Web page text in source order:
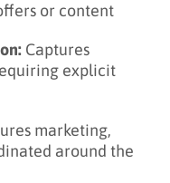
or content
Captures
explicit
marketing,
around the